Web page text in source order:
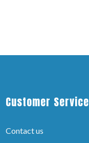
Customer Service
Contact us